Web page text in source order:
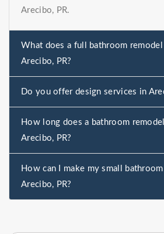
Arecibo, PR.
What does a full bathroom
Arecibo, PR?
Do you offer design services in
How long does a bathroom
Arecibo, PR?
How can I make my small
Arecibo, PR?